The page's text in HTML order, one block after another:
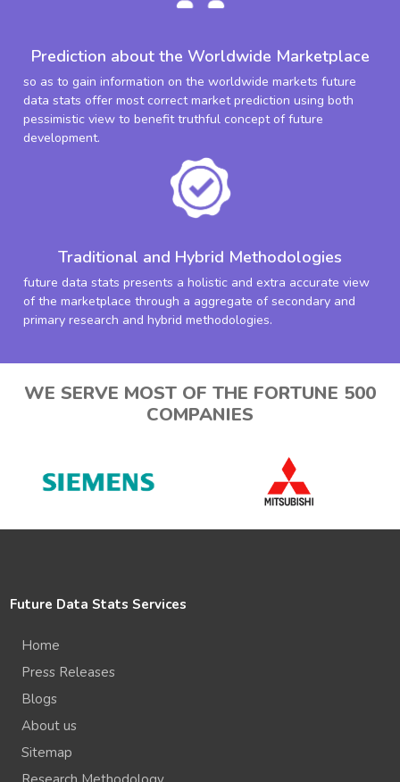
Prediction about the Worldwide Marketplace
so as to gain information on the worldwide markets future
data stats offer most correct market prediction using both
pessimistic view to benefit truthful concept of future
development.
Traditional and Hybrid Methodologies
future data stats presents a holistic and extra accurate view
of the marketplace through a aggregate of secondary and
primary research and hybrid methodologies.
WE SERVE MOST OF THE FORTUNE 500
COMPANIES
Future Data Stats Services
Home
Press Releases
Blogs
About us
Sitemap